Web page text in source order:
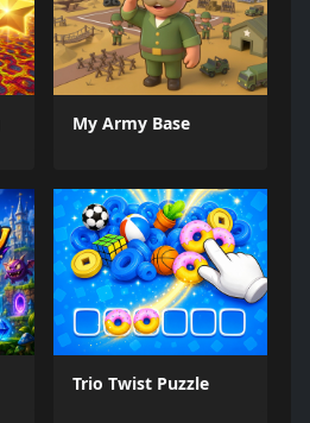
My Army Base
Trio Twist Puzzle